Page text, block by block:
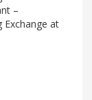
–
Exchange at